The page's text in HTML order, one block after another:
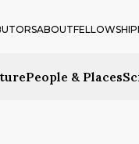
People & Places
ABOUTFELLOWSHIP